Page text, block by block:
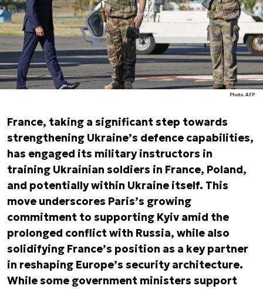
Photo. AFP
France, taking a significant step towards
strengthening Ukraine’s defence capabilities,
has engaged its military instructors in
training Ukrainian soldiers in France, Poland,
and potentially within Ukraine itself. This
move underscores Paris’s growing
commitment to supporting Kyiv amid the
prolonged conflict with Russia, while also
solidifying France’s position as a key partner
in reshaping Europe’s security architecture.
While some government ministers support